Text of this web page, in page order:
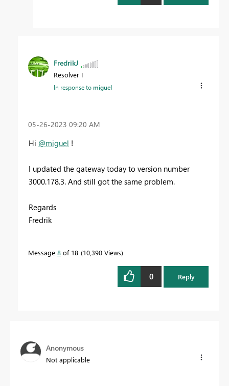
FredrikJ
Resolver I
In response tomiguel
‎05-26-2023 09:20 AM
Hi @miguel !
I updated the gateway today to version number
3000.178.3. And still got the same problem.
Regards
Fredrik
Message 8 of 18 10,390 Views
0 Reply
Anonymous
Not applicable